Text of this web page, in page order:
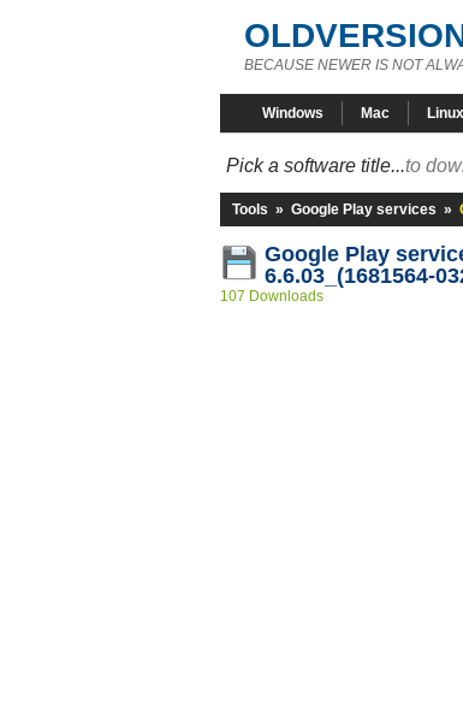
BECAUSE NEWER IS NOT
Windows Mac Linux
Pick a software title...to
Tools » Google Play services »
Google Play
6.6.03_(1681564-
107 Downloads